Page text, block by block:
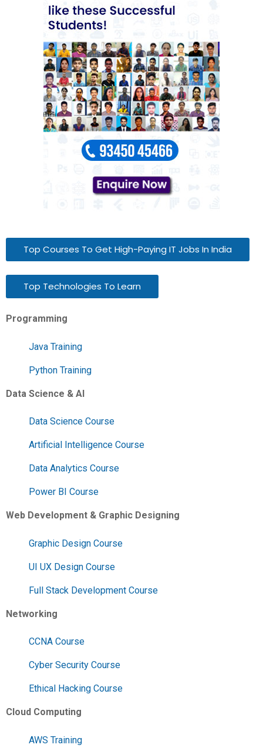
Top Courses To Get High-Paying IT Jobs In India
Top Technologies To Learn
Programming
Java Training
Python Training
Data Science & AI
Data Science Course
Artificial Intelligence Course
Data Analytics Course
Power BI Course
Web Development & Graphic Designing
Graphic Design Course
UI UX Design Course
Full Stack Development Course
Networking
CCNA Course
Cyber Security Course
Ethical Hacking Course
Cloud Computing
AWS Training